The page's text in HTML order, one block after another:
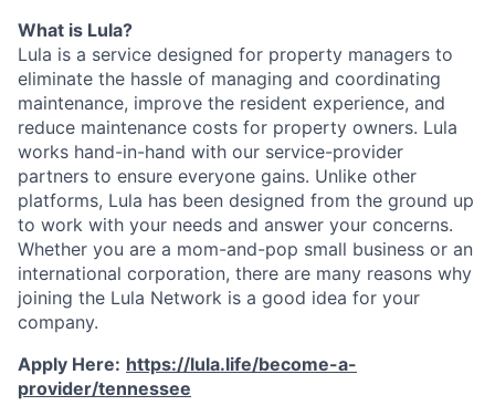
What is Lula?
Lula is a service designed for property managers to
eliminate the hassle of managing and coordinating
maintenance, improve the resident experience, and
reduce maintenance costs for property owners. Lula
works hand-in-hand with our service-provider
partners to ensure everyone gains. Unlike other
platforms, Lula has been designed from the ground up
to work with your needs and answer your concerns.
Whether you are a mom-and-pop small business or an
international corporation, there are many reasons why
joining the Lula Network is a good idea for your
company.
Apply Here: https://lula.life/become-a-
provider/tennessee